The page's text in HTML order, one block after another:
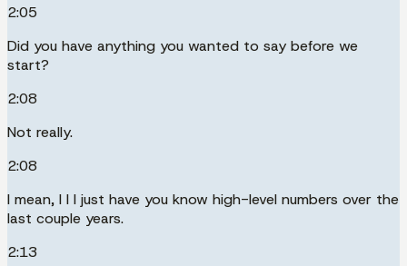
2:05
Did you have anything you wanted to say before we
start?
2:08
Not really.
2:08
I mean, I I I just have you know high-level numbers over the
last couple years.
2:13